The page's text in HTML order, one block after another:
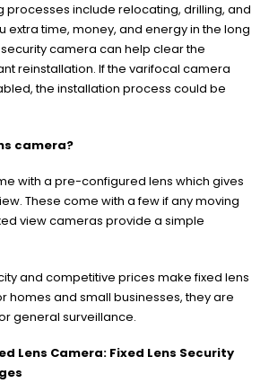
processes include relocating, drilling, and
extra time, money, and energy in the long
camera can help clear the
reinstallation. If the varifocal camera
the installation process could be
camera?
with a pre-configured lens which gives
These come with a few if any moving
view cameras provide a simple
and competitive prices make fixed lens
homes and small businesses, they are
general surveillance.
Lens Camera: Fixed Lens Security